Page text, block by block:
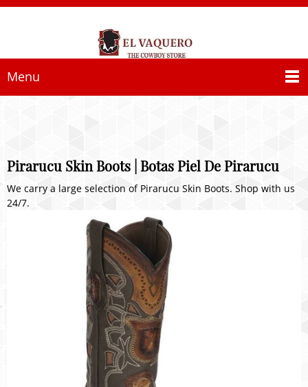
Menu
Pirarucu Skin Boots | Botas Piel De Pirarucu
We carry a large selection of Pirarucu Skin Boots. Shop with us
24/7.